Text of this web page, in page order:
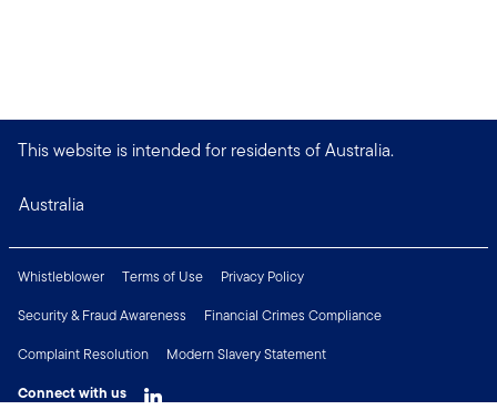
This website is intended for residents of Australia.
Australia
Whistleblower Terms of Use
Privacy Policy
Security & Fraud Awareness
Financial Crimes Compliance
Complaint Resolution
Modern Slavery Statement
Connect with us